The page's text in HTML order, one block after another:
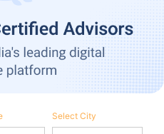
Select City